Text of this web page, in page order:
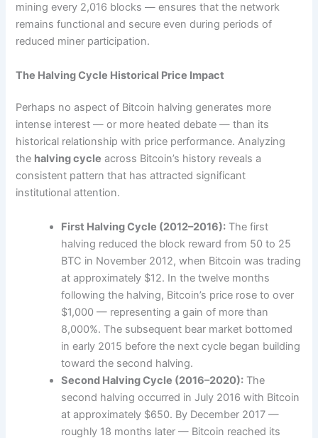
mining every 2,016 blocks — ensures that the network
remains functional and secure even during periods of
reduced miner participation.
The Halving Cycle Historical Price Impact
Perhaps no aspect of Bitcoin halving generates more
intense interest — or more heated debate — than its
historical relationship with price performance. Analyzing
the halving cycle across Bitcoin’s history reveals a
consistent pattern that has attracted significant
institutional attention.
First Halving Cycle (2012–2016): The first
halving reduced the block reward from 50 to 25
BTC in November 2012, when Bitcoin was trading
at approximately $12. In the twelve months
following the halving, Bitcoin’s price rose to over
$1,000 — representing a gain of more than
8,000%. The subsequent bear market bottomed
in early 2015 before the next cycle began building
toward the second halving.
Second Halving Cycle (2016–2020): The
second halving occurred in July 2016 with Bitcoin
at approximately $650. By December 2017 —
roughly 18 months later — Bitcoin reached its